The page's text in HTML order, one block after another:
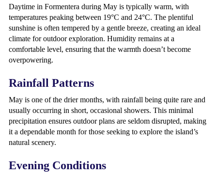
Daytime in Formentera during May is typically warm, with
temperatures peaking between 19°C and 24°C. The plentiful
sunshine is often tempered by a gentle breeze, creating an ideal
climate for outdoor exploration. Humidity remains at a
comfortable level, ensuring that the warmth doesn’t become
overpowering.
Rainfall Patterns
May is one of the drier months, with rainfall being quite rare and
usually occurring in short, occasional showers. This minimal
precipitation ensures outdoor plans are seldom disrupted, making
it a dependable month for those seeking to explore the island’s
natural scenery.
Evening Conditions